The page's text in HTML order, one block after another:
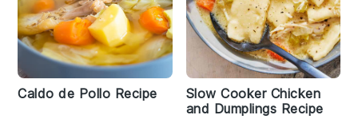
Caldo de Pollo Recipe
Slow Cooker Chicken
and Dumplings Recipe